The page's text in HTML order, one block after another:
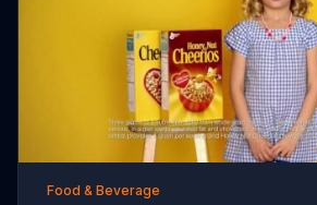
Food & Beverage